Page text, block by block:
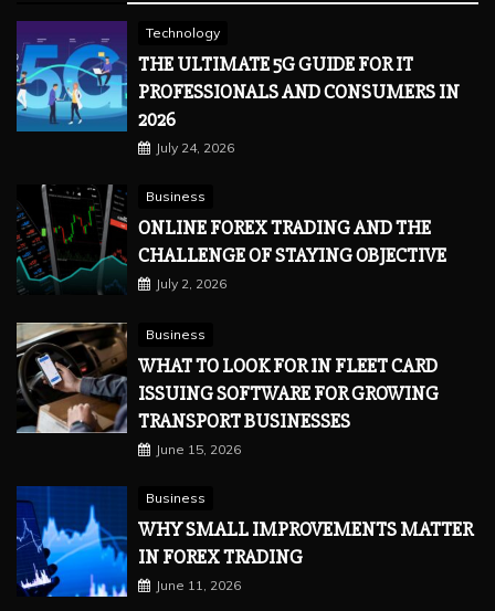
Technology
THE ULTIMATE 5G GUIDE FOR IT
PROFESSIONALS AND CONSUMERS IN
2026
July 24, 2026
Business
ONLINE FOREX TRADING AND THE
CHALLENGE OF STAYING OBJECTIVE
July 2, 2026
Business
WHAT TO LOOK FOR IN FLEET CARD
ISSUING SOFTWARE FOR GROWING
TRANSPORT BUSINESSES
June 15, 2026
Business
WHY SMALL IMPROVEMENTS MATTER
IN FOREX TRADING
June 11, 2026